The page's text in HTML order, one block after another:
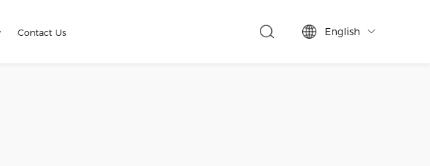
Contact Us English 